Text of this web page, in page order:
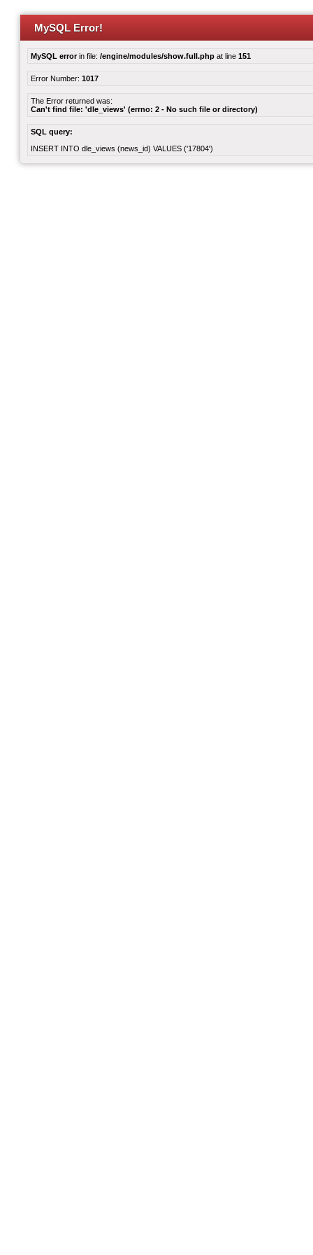
MySQL Error!
MySQL errorin file: /engine/modules/show.full.php at line 151
Error Number: 1017
The Error returned was:
Can't find file: 'dle_views' (errno: 2 - No such file or directory)
SQL query:
INSERT INTO dle_views (news_id) VALUES ('17804')